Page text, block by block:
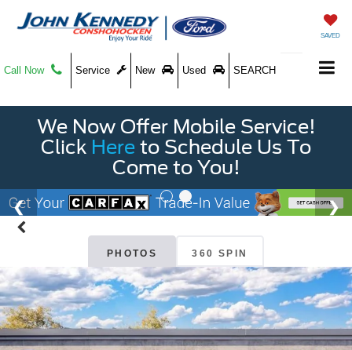
SAVED
Call Now Service New Used SEARCH
We Now Offer Mobile Service!
Click Here to Schedule Us To
Come to You!
PHOTOS 360 SPIN